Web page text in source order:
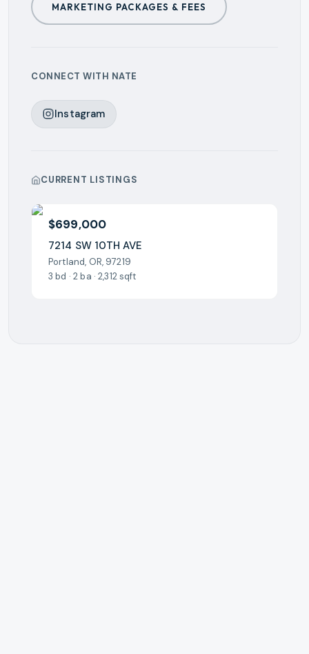
MARKETING PACKAGES & FEES
CONNECT WITH NATE
Instagram
CURRENT LISTINGS
$699,000
7214 SW 10TH AVE
Portland, OR, 97219
3 bd · 2 ba · 2,312 sqft